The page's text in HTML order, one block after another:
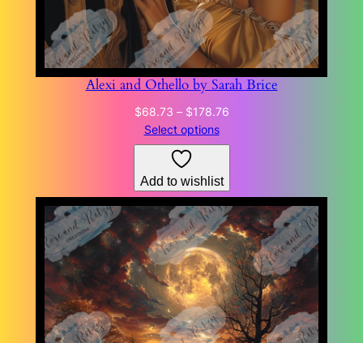
Alexi and Othello by Sarah Brice
$68.73 – $178.76Price
$68.73
Select options
Add to wishlist